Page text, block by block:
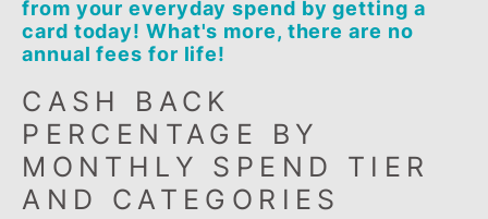
The BSN Visa Cash Back Credit Card
you up to 5% Cash Back when you
on groceries, dining, petrol and other
categories. It's time to enjoy more